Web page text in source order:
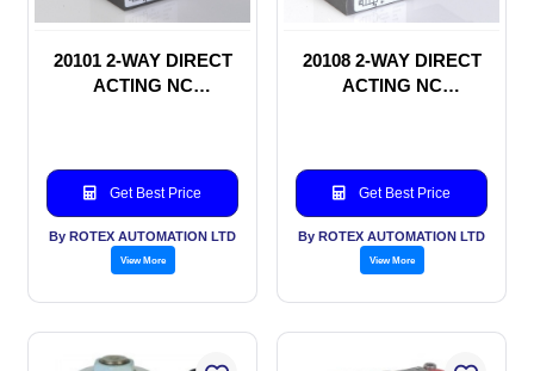
20101 2-WAY DIRECT
ACTING NC
Get Best Price
By ROTEX AUTOMATION LTD
View More
20108 2-WAY DIRECT
ACTING NC
Get Best Price
By ROTEX AUTOMATION LTD
View More